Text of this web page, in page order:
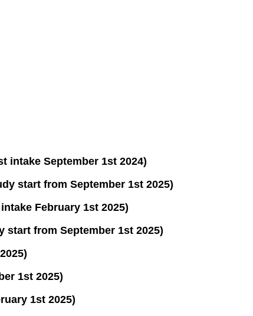
intake September 1st 2024)
start from September 1st 2025)
February 1st 2025)
start from September 1st 2025)
1st 2025)
1st 2025)